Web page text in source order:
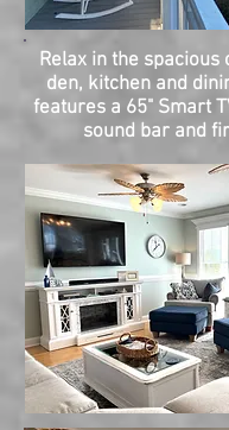
Relax in the spacious
den, kitchen and
features a 65" Smart
sound bar and